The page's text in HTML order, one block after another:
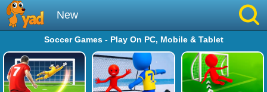
New
Best
Hot
Soccer Games - Play On PC, Mobile & Tablet